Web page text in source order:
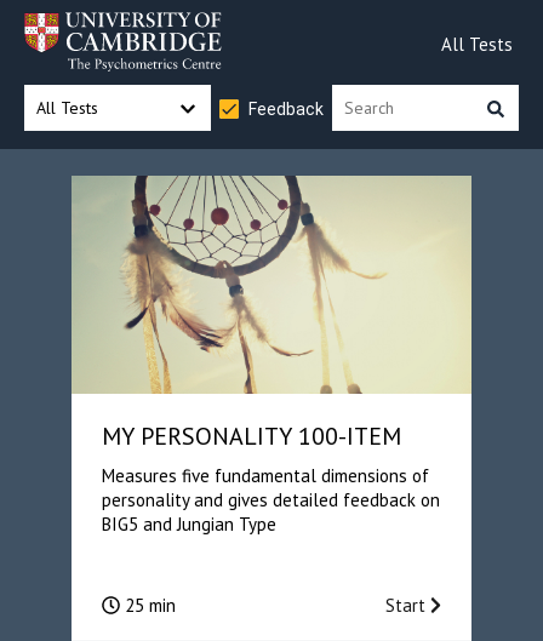
All Tests
All Tests Feedback
MY PERSONALITY 100-ITEM
Measures five fundamental dimensions of
personality and gives detailed feedback on
BIG5 and Jungian Type
25 min Start